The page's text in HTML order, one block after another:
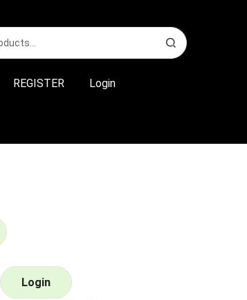
REGISTER Login
Login